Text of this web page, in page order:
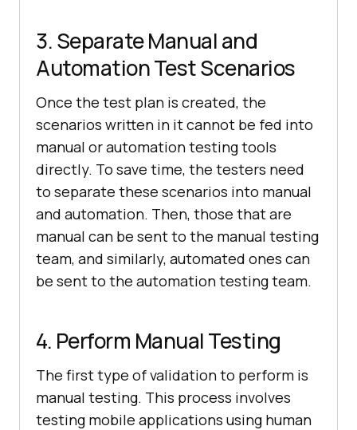
3. Separate Manual and
Automation Test Scenarios
Once the test plan is created, the
scenarios written in it cannot be fed into
manual or automation testing tools
directly. To save time, the testers need
to separate these scenarios into manual
and automation. Then, those that are
manual can be sent to the manual testing
team, and similarly, automated ones can
be sent to the automation testing team.
4. Perform Manual Testing
The first type of validation to perform is
manual testing. This process involves
testing mobile applications using human